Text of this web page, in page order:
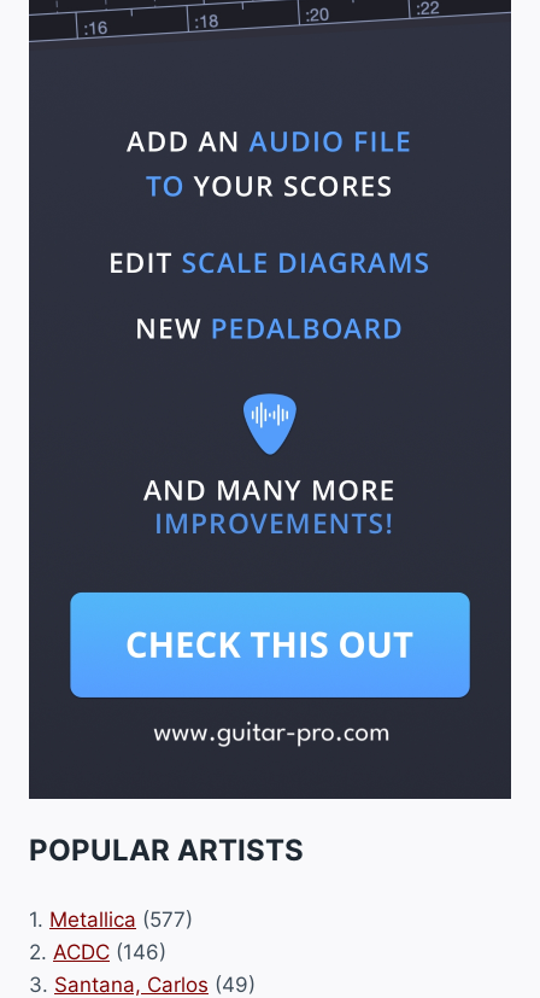
POPULAR ARTISTS
1. Metallica (577)
2. ACDC (146)
3. Santana, Carlos (49)